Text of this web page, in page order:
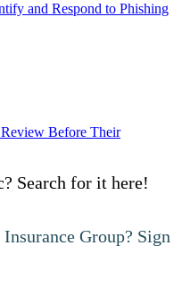
and Respond to Phishing
Before Their
Search for it here!
Group? Sign